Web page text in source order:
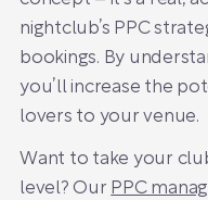
nightclub’s PPC
bookings. By
you’ll increase the
lovers to your venue.
Want to take your
level? Our PPC